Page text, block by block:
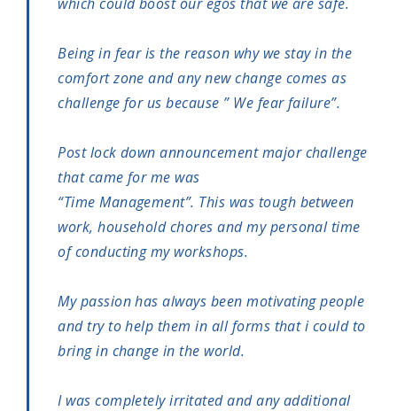
Being in fear is the reason why we stay in the
comfort zone and any new change comes as
challenge for us because ” We fear failure”.
Post lock down announcement major challenge
that came for me was
“Time Management”. This was tough between
work, household chores and my personal time
of conducting my workshops.
My passion has always been motivating people
and try to help them in all forms that i could to
bring in change in the world.
I was completely irritated and any additional